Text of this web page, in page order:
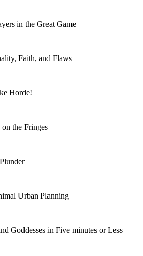
in the Great Game
Faith, and Flaws
Horde!
the Fringes
Urban Planning
Goddesses in Five minutes or Less